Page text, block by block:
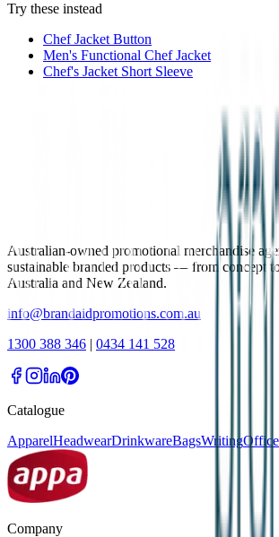
Try these instead
Chef Jacket Button
Men's Functional Chef Jacket
Chef's Jacket Short Sleeve
Australian-owned promotional merchandise
sustainable branded products — from concept
Australia and New Zealand.
info@brandaidpromotions.com.au
1300 388 346 | 0434 141 528
Catalogue
ApparelHeadwearDrinkwareBagsWritingOffice
Company